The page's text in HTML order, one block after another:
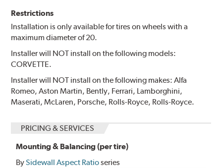
Restrictions
Installation is only available for tires on wheels with a
maximum diameter of 20.
Installer will NOT install on the following models:
CORVETTE.
Installer will NOT install on the following makes: Alfa
Romeo, Aston Martin, Bently, Ferrari, Lamborghini,
Maserati, McLaren, Porsche, Rolls-Royce, Rolls-Royce.
PRICING & SERVICES
Mounting & Balancing (per tire)
BySidewall Aspect Ratioseries